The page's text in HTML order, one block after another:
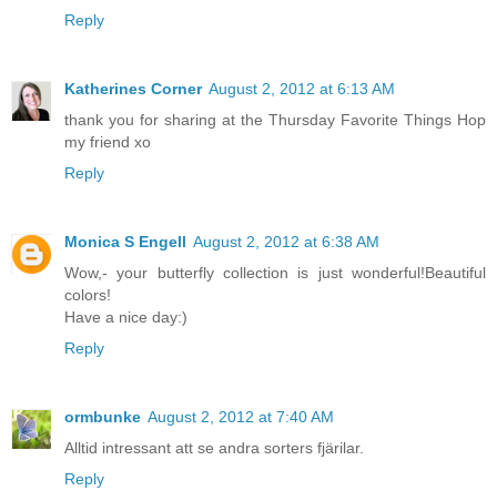
Reply
Katherines Corner August 2, 2012 at 6:13 AM
thank you for sharing at the Thursday Favorite Things Hop
my friend xo
Reply
Monica S Engell August 2, 2012 at 6:38 AM
Wow,- your butterfly collection is just wonderful!Beautiful
colors!
Have a nice day:)
Reply
ormbunke August 2, 2012 at 7:40 AM
Alltid intressant att se andra sorters fjärilar.
Reply